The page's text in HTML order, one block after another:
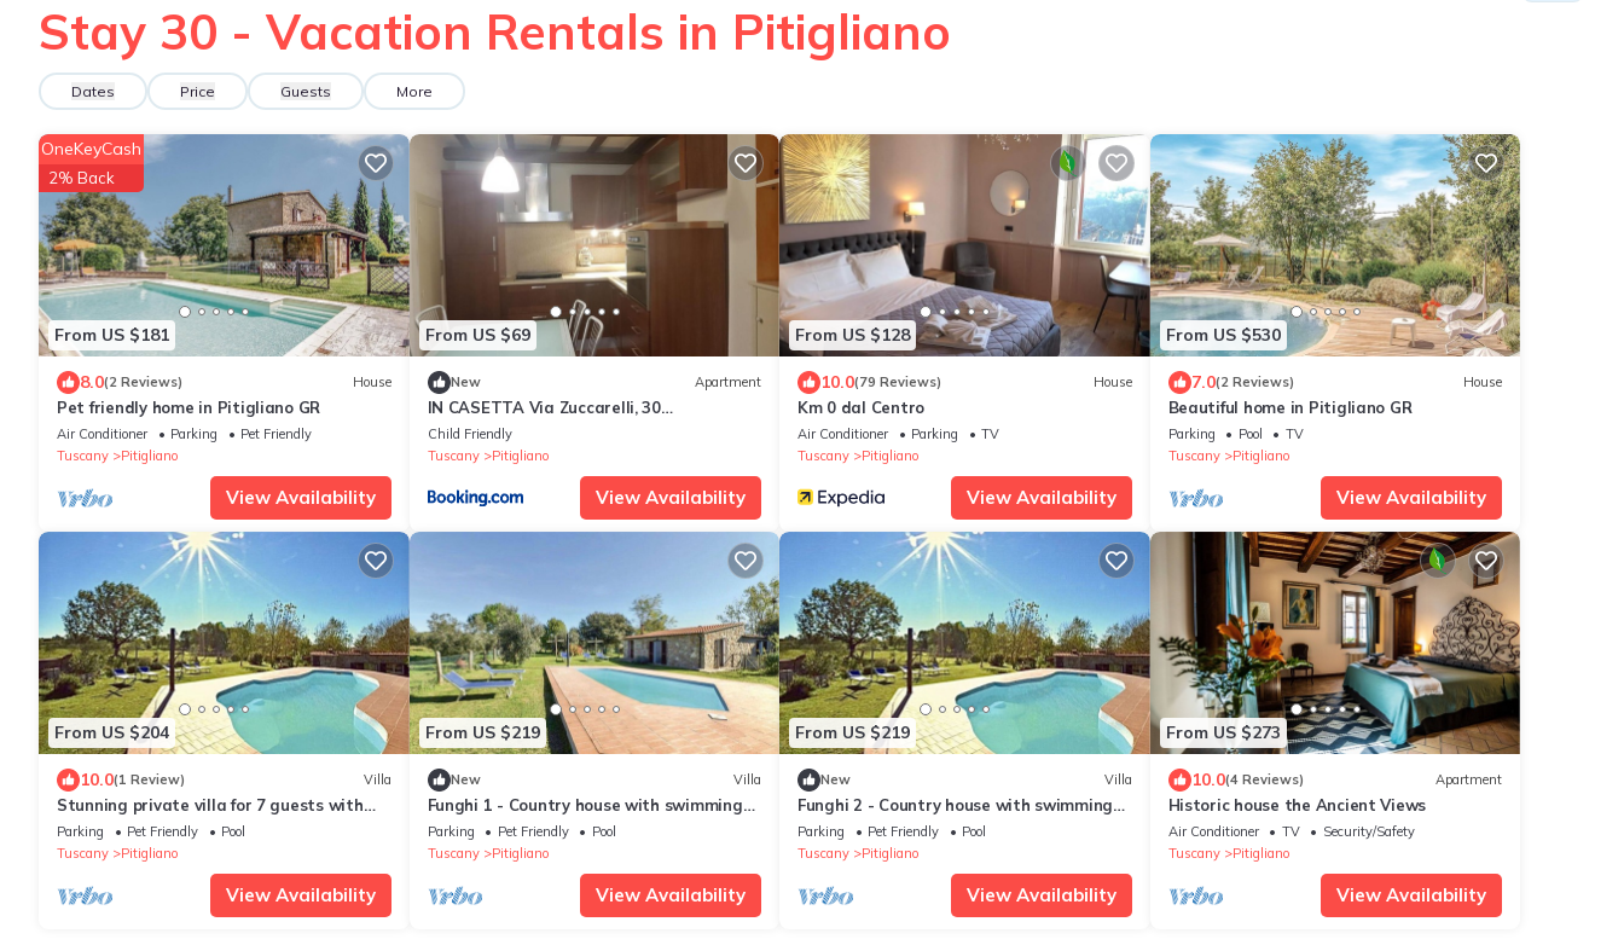
Stay 30 - Vacation Rentals in Pitigliano
Dates Price Guests More
From US $181
OneKeyCash
2% Back
8.0(2 Reviews) House
Pet friendly home in Pitigliano GR
Air Conditioner Parking
Pet Friendly
Tuscany
Pitigliano
View Availability
From US $69
New Apartment
IN CASETTA Via Zuccarelli, 30
Appartamento
Child Friendly
Tuscany
Pitigliano
View Availability
From US $128
10.0(79 Reviews) House
Km 0 dal Centro
Air Conditioner Parking
TV
Tuscany
Pitigliano
View Availability
From US $530
7.0(2 Reviews) House
Beautiful home in Pitigliano GR
Parking Pool
TV
Tuscany
Pitigliano
View Availability
From US $204
10.0(1 Review) Villa
Stunning private villa for 7 guests with
private pool, WIFI, pets allowed and
panoramic view
Parking Pet Friendly
Pool
Tuscany
Pitigliano
View Availability
From US $219
New Villa
Funghi 1 - Country house with swimming
pool in Orcia Valley, Tuscany
Parking Pet Friendly
Pool
Tuscany
Pitigliano
View Availability
From US $219
New Villa
Funghi 2 - Country house with swimming
pool in Orcia Valley, Tuscany
Parking Pet Friendly
Pool
Tuscany
Pitigliano
View Availability
From US $273
10.0(4 Reviews) Apartment
Historic house the Ancient Views
Air Conditioner TV
Security/Safety
Tuscany
Pitigliano
View Availability